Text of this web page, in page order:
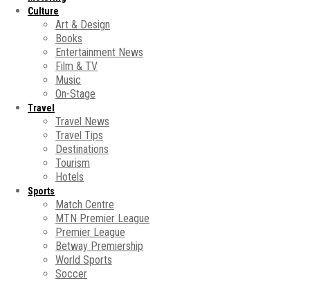
Culture
Art & Design
Books
Entertainment News
Film & TV
Music
On-Stage
Travel
Travel News
Travel Tips
Destinations
Tourism
Hotels
Sports
Match Centre
MTN Premier League
Premier League
Betway Premiership
World Sports
Soccer